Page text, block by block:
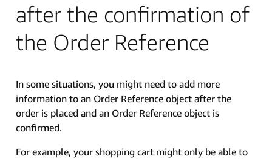
after the confirmation of
the Order Reference
In some situations, you might need to add more
information to an Order Reference object after the
order is placed and an Order Reference object is
confirmed.
For example, your shopping cart might only be able to